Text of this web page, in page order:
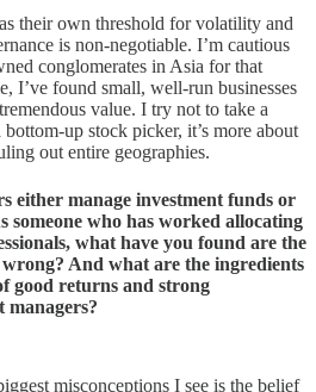
their own threshold for volatility and
is non-negotiable. I’m cautious
conglomerates in Asia for that
I’ve found small, well-run businesses
value. I try not to take a
up stock picker, it’s more about
out entire geographies.
either manage investment funds or
someone who has worked allocating
what have you found are the
And what are the ingredients
good returns and strong
managers?
misconceptions I see is the belief